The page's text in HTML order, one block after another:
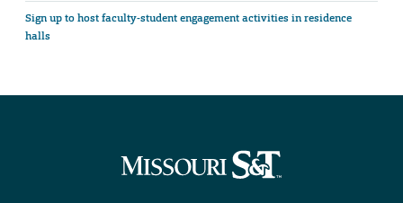
Sign up to host faculty-student engagement activities in residence
halls